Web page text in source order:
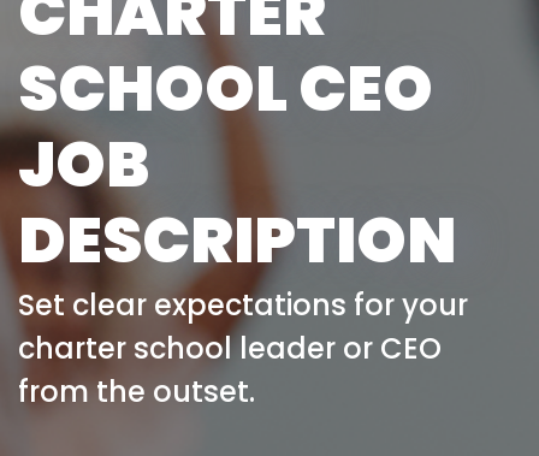
SCHOOL CEO
JOB
DESCRIPTION
Set clear expectations for your
charter school leader or CEO
from the outset.